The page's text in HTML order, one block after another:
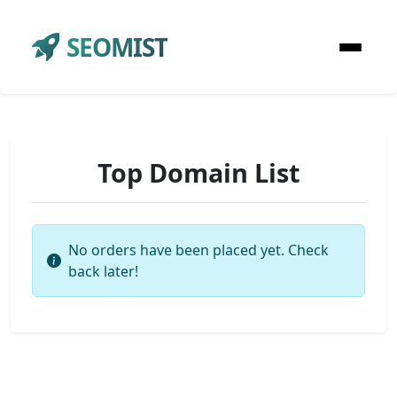
SEOMIST
Top Domain List
No orders have been placed yet. Check
back later!